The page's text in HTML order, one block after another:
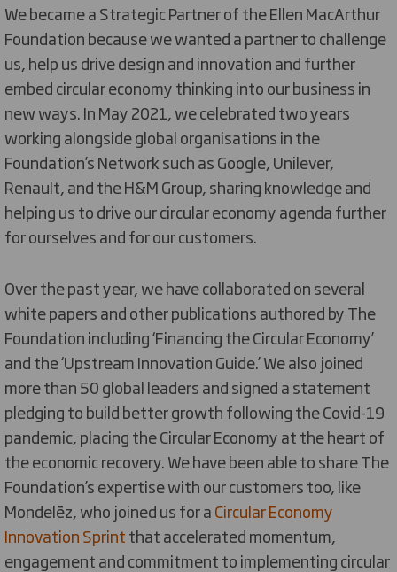
We became a Strategic Partner of the Ellen MacArthur
Foundation because we wanted a partner to challenge
us, help us drive design and innovation and further
embed circular economy thinking into our business in
new ways. In May 2021, we celebrated two years
working alongside global organisations in the
Foundation’s Network such as Google, Unilever,
Renault, and the H&M Group, sharing knowledge and
helping us to drive our circular economy agenda further
for ourselves and for our customers.
Over the past year, we have collaborated on several
white papers and other publications authored by The
Foundation including ‘Financing the Circular Economy’
and the ‘Upstream Innovation Guide.’ We also joined
more than 50 global leaders and signed a statement
pledging to build better growth following the Covid-19
pandemic, placing the Circular Economy at the heart of
the economic recovery. We have been able to share The
Foundation’s expertise with our customers too, like
Mondelēz, who joined us for aCircular Economy
Innovation Sprintthat accelerated momentum,
engagement and commitment to implementing circular